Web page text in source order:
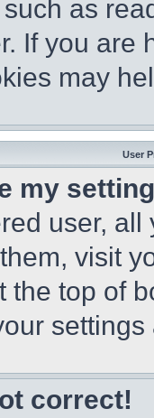
as
If you are
may
User
my
user,
visit
the top of
correct!